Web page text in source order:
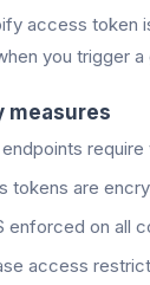
access token
you trigger
measures
endpoints
tokens are
enforced on all
access